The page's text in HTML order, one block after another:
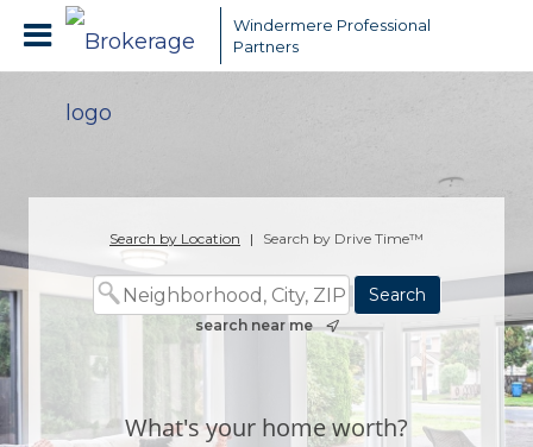
Windermere Professional
Partners
Search by Location | Search by Drive Time™
search near me